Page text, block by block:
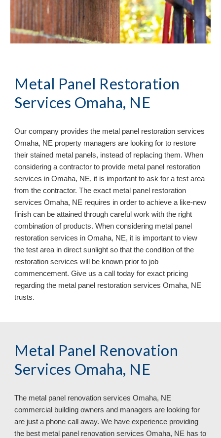
Metal Panel Restoration
Services Omaha, NE
Our company provides the metal panel restoration services
Omaha, NE property managers are looking for to restore
their stained metal panels, instead of replacing them. When
considering a contractor to provide metal panel restoration
services in Omaha, NE, it is important to ask for a test area
from the contractor. The exact metal panel restoration
services Omaha, NE requires in order to achieve a like-new
finish can be attained through careful work with the right
combination of products. When considering metal panel
restoration services in Omaha, NE, it is important to view
the test area in direct sunlight so that the condition of the
restoration services will be known prior to job
commencement. Give us a call today for exact pricing
regarding the metal panel restoration services Omaha, NE
trusts.
Metal Panel Renovation
Services Omaha, NE
The metal panel renovation servicesOmaha, NE
commercial building owners and managers are looking for
are just a phone call away. We have experience providing
the best metal panel renovation services Omaha, NE has to